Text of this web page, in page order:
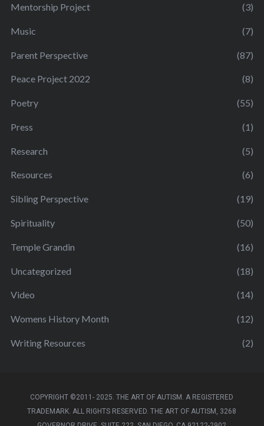
Mentorship Project (3)
Music (7)
Parent Perspective (87)
Peace Project 2022 (8)
Poetry (55)
Press (1)
Research (5)
Resources (6)
Sibling Perspective (19)
Spirituality (50)
Temple Grandin (16)
Uncategorized (18)
Video (14)
Womens History Month (12)
Writing Resources (2)
COPYRIGHT ©2011- 2025. THE ART OF AUTISM. A REGISTERED
TRADEMARK. ALL RIGHTS RESERVED. THE ART OF AUTISM, 3268